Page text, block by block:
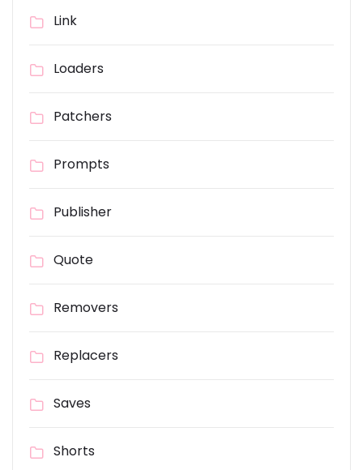
Link
Loaders
Patchers
Prompts
Publisher
Quote
Removers
Replacers
Saves
Shorts